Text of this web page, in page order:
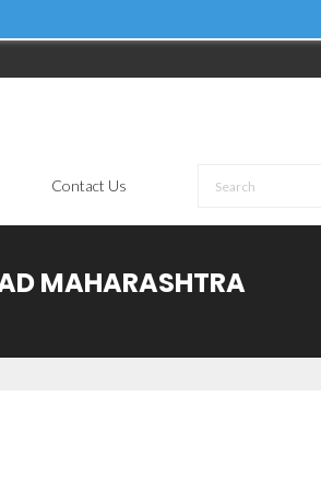
Contact Us
MAHARASHTRA